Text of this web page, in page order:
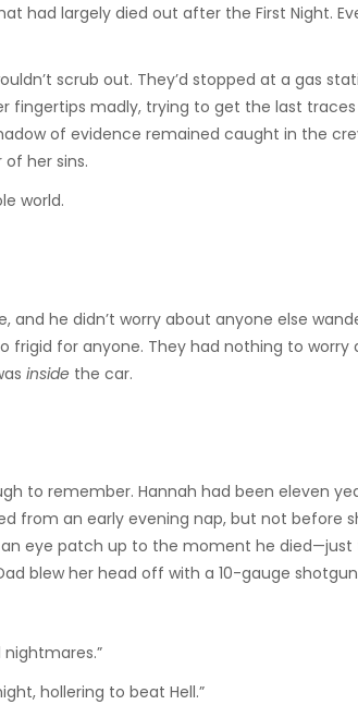
had largely died out after the First Night.
scrub out. They’d stopped at a gas
fingertips madly, trying to get the last
of evidence remained caught in the
her sins.
world.
and he didn’t worry about anyone else
frigid for anyone. They had nothing to worry
inside the car.
to remember. Hannah had been eleven
from an early evening nap, but not before
an eye patch up to the moment he died—just
blew her head off with a 10-gauge
nightmares.”
hollering to beat Hell.”